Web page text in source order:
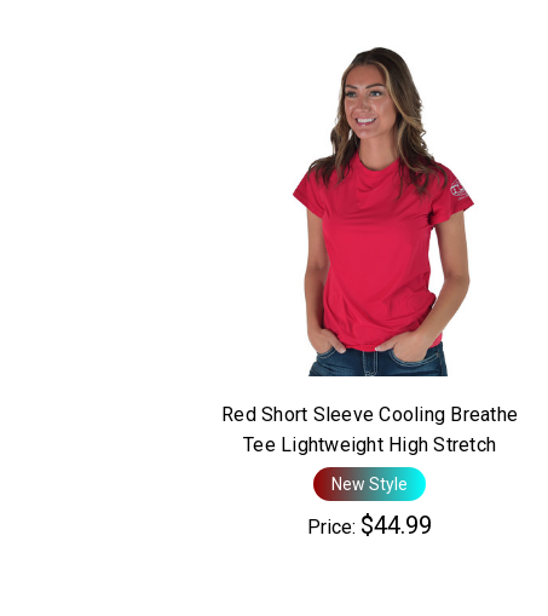
Red Short Sleeve Cooling Breathe
Tee Lightweight High Stretch
New Style
Price: $44.99